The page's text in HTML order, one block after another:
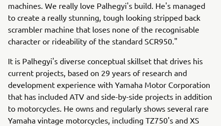
machines. We really love Palhegyi's build. He's managed
to create a really stunning, tough looking stripped back
scrambler machine that loses none of the recognisable
character or rideability of the standard SCR950."
It is Palhegyi's diverse conceptual skillset that drives his
current projects, based on 29 years of research and
development experience with Yamaha Motor Corporation
that has included ATV and side-by-side projects in addition
to motorcycles. He owns and regularly shows several rare
Yamaha vintage motorcycles, including TZ750's and XS